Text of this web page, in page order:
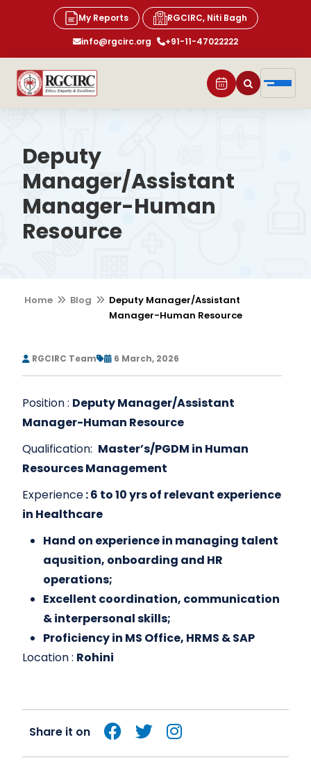
My Reports
RGCIRC, Niti Bagh
info@rgcirc.org
+91-11-47022222
Deputy
Manager/Assistant
Manager-Human
Resource
Home Blog
Deputy Manager/Assistant
Manager-Human Resource
RGCIRC Team 6 March, 2026
Position : Deputy Manager/Assistant
Manager-Human Resource
Qualification: Master’s/PGDM in Human
Resources Management
Experience: 6 to 10 yrs of relevant experience
in Healthcare
Hand on experience in managing talent
aqusition, onboarding and HR
operations;
Excellent coordination, communication
& interpersonal skills;
Proficiency in MS Office, HRMS & SAP
Location : Rohini
Share it on